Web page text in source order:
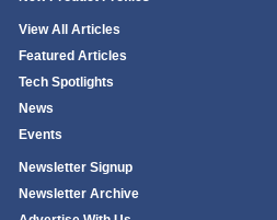
View All Articles
Featured Articles
Tech Spotlights
News
Events
Newsletter Signup
Newsletter Archive